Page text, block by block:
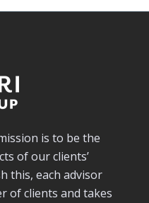
is to be the
of our clients’
this, each advisor
of clients and takes